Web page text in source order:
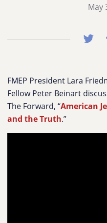
May
FMEP President Lara
Fellow Peter Beinart
The Forward, “American
and the Truth.”